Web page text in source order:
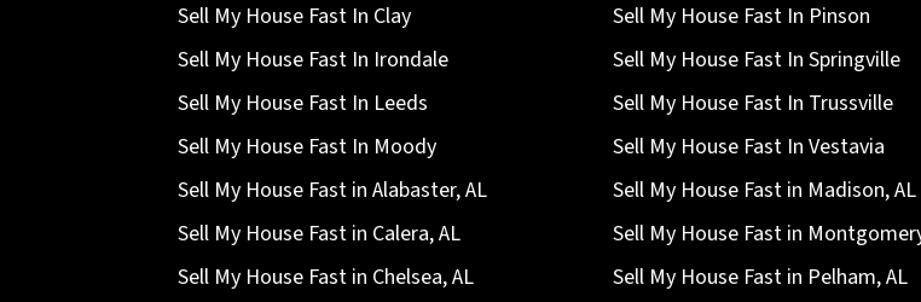
Sell My House Fast In Clay
Sell My House Fast In Irondale
Sell My House Fast In Leeds
Sell My House Fast In Moody
Sell My House Fast in Alabaster, AL
Sell My House Fast in Calera, AL
Sell My House Fast in Chelsea, AL
Sell My House Fast In Pinson
Sell My House Fast In Springville
Sell My House Fast In Trussville
Sell My House Fast In Vestavia
Sell My House Fast in Madison, AL
Sell My House Fast in
Sell My House Fast in Pelham, AL